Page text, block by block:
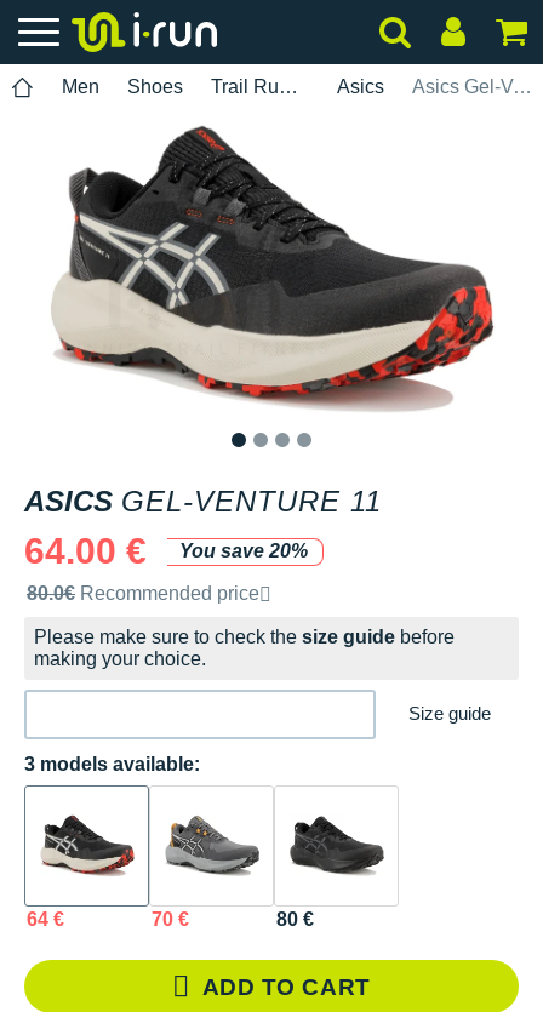
Men Shoes Trail Running Asics Asics Gel-Venture 11
ASICS GEL-VENTURE 11
64.00 €
You save 20%
Recommended retail price by the brand
80.0€ Recommended price
Please make sure to check the size guide before
making your choice.
Size guide
3 models available:
64 € 70 € 80 €
ADD TO CART